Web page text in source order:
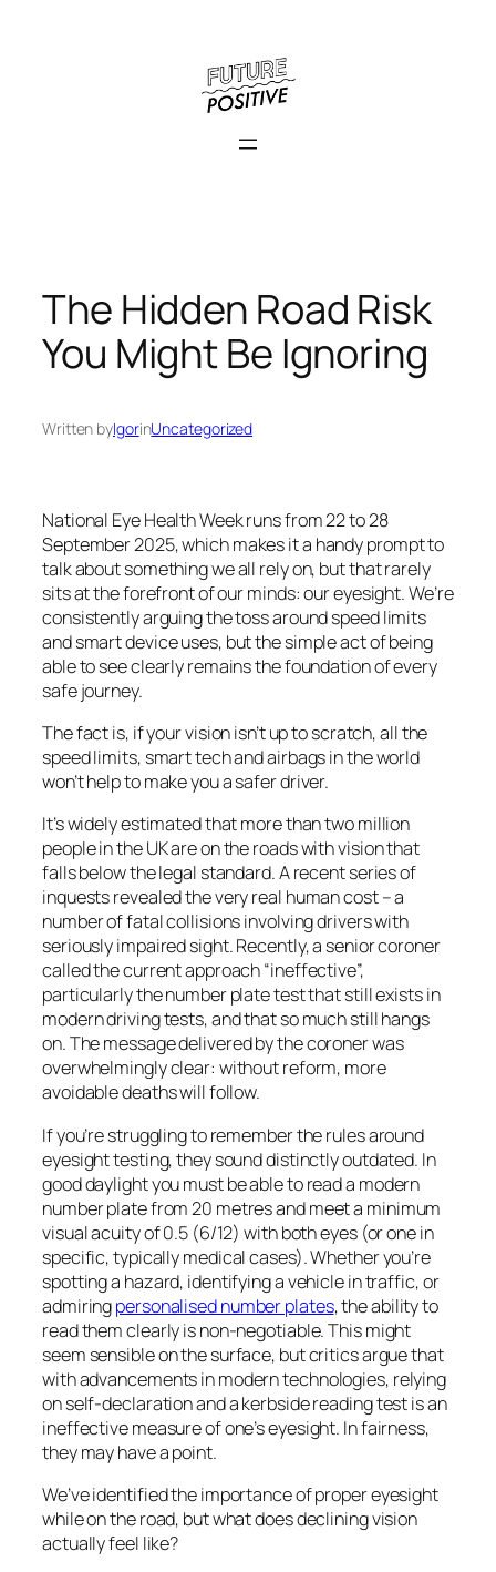
The Hidden Road Risk
You Might Be Ignoring
Written byIgorinUncategorized
National Eye Health Week runs from 22 to 28
September 2025, which makes it a handy prompt to
talk about something we all rely on, but that rarely
sits at the forefront of our minds: our eyesight. We’re
consistently arguing the toss around speed limits
and smart device uses, but the simple act of being
able to see clearly remains the foundation of every
safe journey.
The fact is, if your vision isn’t up to scratch, all the
speed limits, smart tech and airbags in the world
won’t help to make you a safer driver.
It’s widely estimated that more than two million
people in the UK are on the roads with vision that
falls below the legal standard. A recent series of
inquests revealed the very real human cost – a
number of fatal collisions involving drivers with
seriously impaired sight. Recently, a senior coroner
called the current approach “ineffective”,
particularly the number plate test that still exists in
modern driving tests, and that so much still hangs
on. The message delivered by the coroner was
overwhelmingly clear: without reform, more
avoidable deaths will follow.
If you’re struggling to remember the rules around
eyesight testing, they sound distinctly outdated. In
good daylight you must be able to read a modern
number plate from 20 metres and meet a minimum
visual acuity of 0.5 (6/12) with both eyes (or one in
specific, typically medical cases). Whether you’re
spotting a hazard, identifying a vehicle in traffic, or
admiringpersonalised number plates, the ability to
read them clearly is non-negotiable. This might
seem sensible on the surface, but critics argue that
with advancements in modern technologies, relying
on self-declaration and a kerbside reading test is an
ineffective measure of one’s eyesight. In fairness,
they may have a point.
We’ve identified the importance of proper eyesight
while on the road, but what does declining vision
actually feel like?